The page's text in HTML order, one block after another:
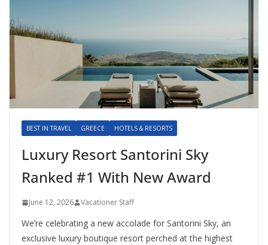
BEST IN TRAVEL GREECE HOTELS & RESORTS
Luxury Resort Santorini Sky
Ranked #1 With New Award
June 12, 2026 Vacationer Staff
We’re celebrating a new accolade for Santorini Sky, an
exclusive luxury boutique resort perched at the highest